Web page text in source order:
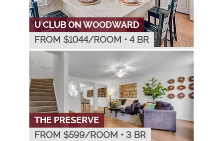
U CLUB ON WOODWARD
FROM $1044/ROOM • 4 BR
THE PRESERVE
FROM $599/ROOM • 3 BR